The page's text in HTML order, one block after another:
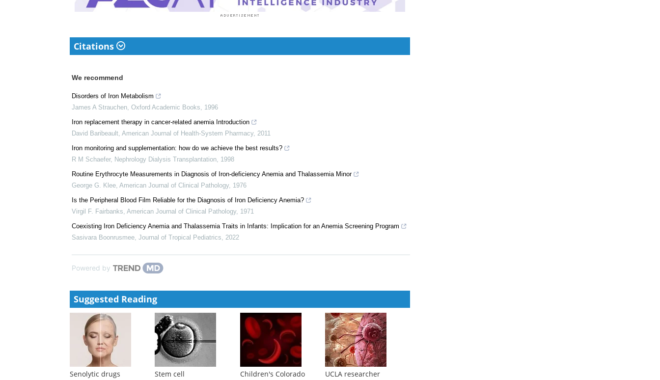
Citations
We recommend
Disorders of Iron Metabolism
Iron replacement therapy in cancer-related anemia Introduction
Iron monitoring and supplementation: how do we achieve the best results?
Routine Erythrocyte Measurements in Diagnosis of Iron-deficiency Anemia and Thalassemia Minor
Is the Peripheral Blood Film Reliable for the Diagnosis of Iron Deficiency Anemia?
Virgil F. Fairbanks,American Journal of Clinical Pathology
Sasivara Boonrusmee,Journal of Tropical Pediatrics
Powered by
Suggested Reading